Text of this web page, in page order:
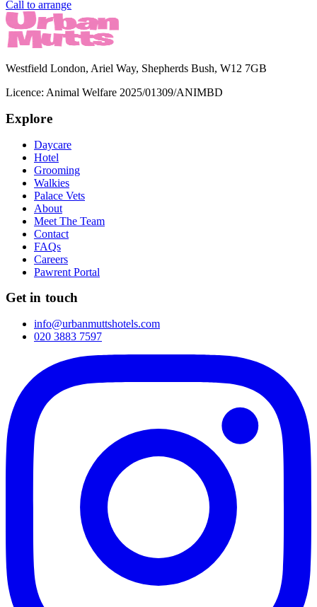
Call to arrange
Westfield London, Ariel Way, Shepherds Bush, W12 7GB
Licence: Animal Welfare 2025/01309/ANIMBD
Explore
Daycare
Hotel
Grooming
Walkies
Palace Vets
About
Meet The Team
Contact
FAQs
Careers
Pawrent Portal
Get in touch
info@urbanmuttshotels.com
020 3883 7597